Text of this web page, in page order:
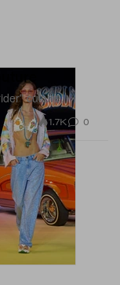
culture.
1.7K 0